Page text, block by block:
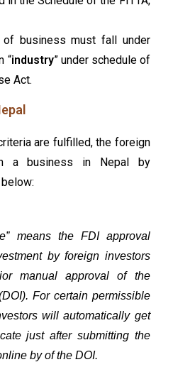
of business must fall under
“industry” under schedule of
Act.
are fulfilled, the foreign
a business in Nepal by
means the FDI approval
by foreign investors
manual approval of the
For certain permissible
will automatically get
just after submitting the
by of the DOI.